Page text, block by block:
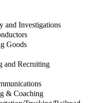
and Investigations
Goods
and Recruiting
& Coaching